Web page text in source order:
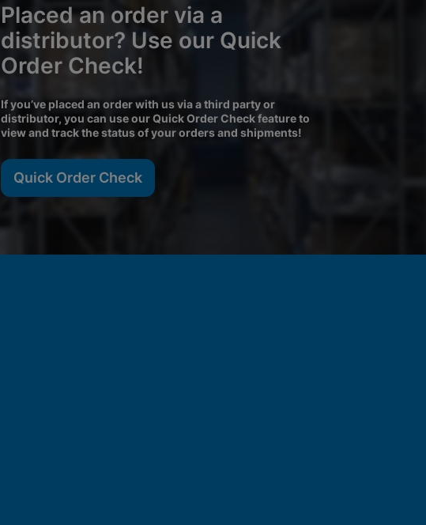
Placed an order via a
distributor? Use our Quick
Order Check!
If you’ve placed an order with us via a third party or
distributor, you can use our Quick Order Check feature to
view and track the status of your orders and shipments!
Quick Order Check